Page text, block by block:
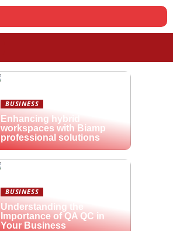
BUSINESS
Enhancing hybrid
workspaces with Biamp
professional solutions
BUSINESS
Understanding the
Importance of QA QC in
Your Business